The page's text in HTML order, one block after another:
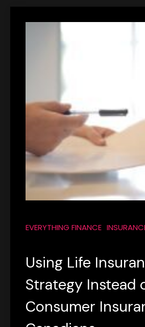
EVERYTHING FINANCE
Using Life
Strategy Instead
Consumer